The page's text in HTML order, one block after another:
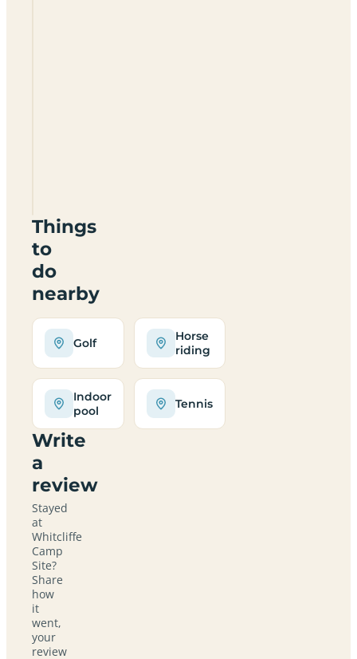
Things
to
do
nearby
Golf
Horse
riding
Indoor
pool
Tennis
Write
a
review
Stayed
at
Whitcliffe
Camp
Site?
Share
how
it
went,
your
review